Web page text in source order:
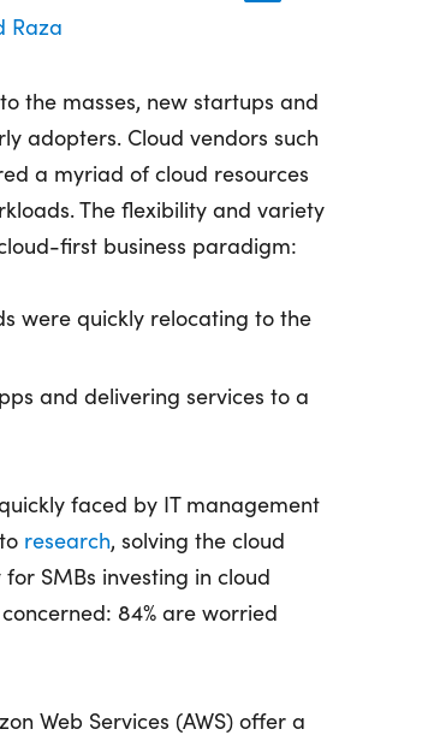
Raza
the masses, new startups and
adopters. Cloud vendors such
a myriad of cloud resources
The flexibility and variety
first business paradigm:
were quickly relocating to the
and delivering services to a
faced by IT management
research, solving the cloud
SMBs investing in cloud
84% are worried
Web Services (AWS) offer a